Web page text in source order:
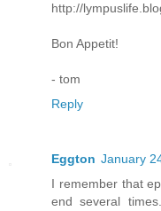
http://
Bon Appetit!
- tom
Reply
Eggton January
I remember that
end several